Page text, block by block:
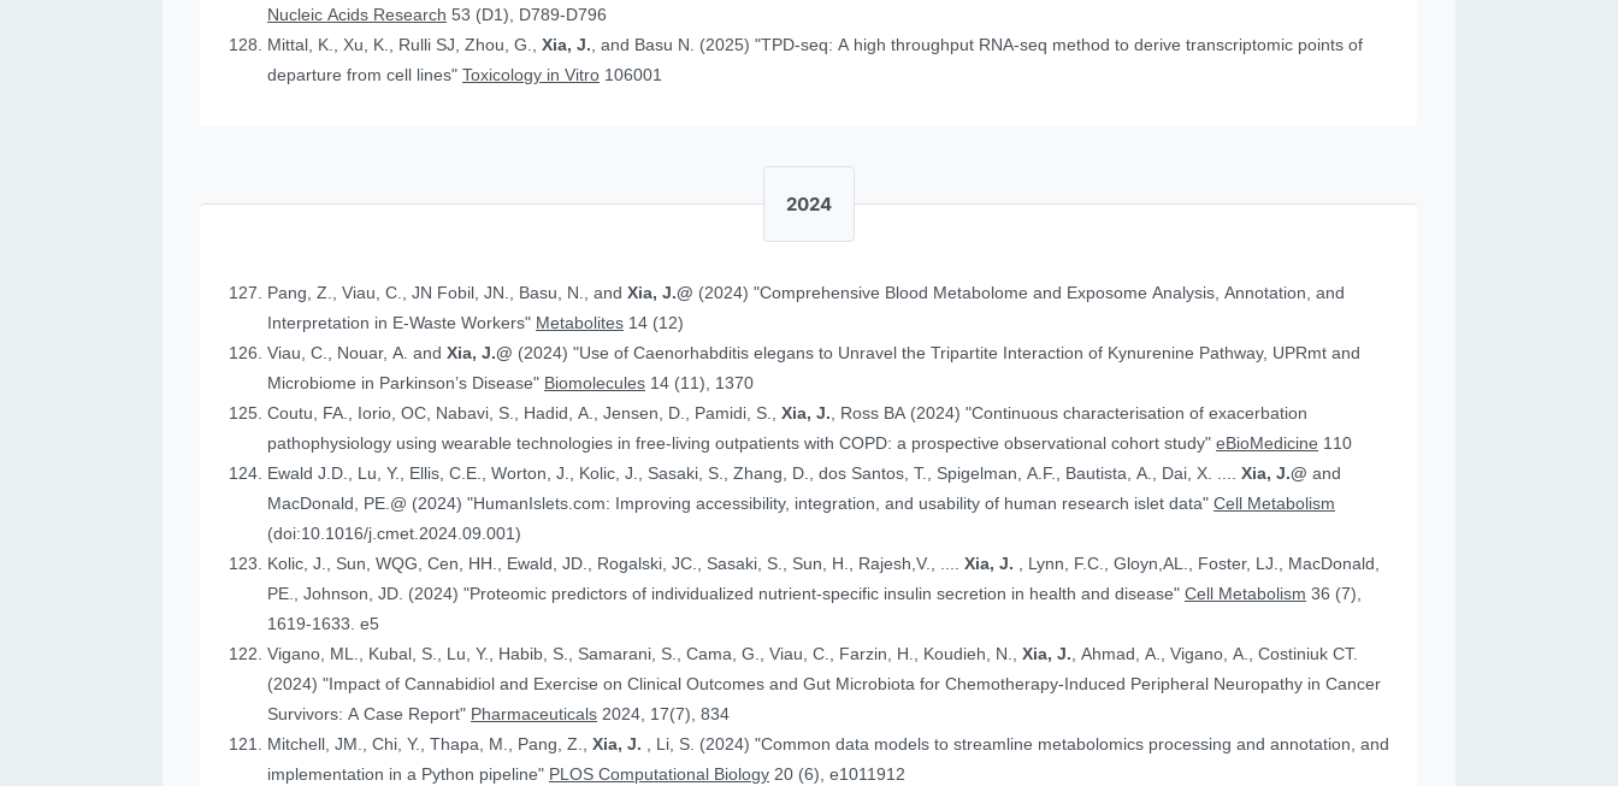
Nucleic Acids Research 53 (D1), D789-D796
Mittal, K., Xu, K., Rulli SJ, Zhou, G.,Xia, J., and Basu N. (2025) "TPD-seq: A high throughput RNA-seq method to derive transcriptomic points of
departure from cell lines"Toxicology in Vitro 106001
2024
Pang, Z., Viau, C., JN Fobil, JN., Basu, N., andXia, J.@ (2024) "Comprehensive Blood Metabolome and Exposome Analysis, Annotation, and
Interpretation in E-Waste Workers" Metabolites 14 (12)
Viau, C., Nouar, A. andXia, J.@ (2024) "Use of Caenorhabditis elegans to Unravel the Tripartite Interaction of Kynurenine Pathway, UPRmt and
Microbiome in Parkinson’s Disease" Biomolecules 14 (11), 1370
Coutu, FA., Iorio, OC, Nabavi, S., Hadid, A., Jensen, D., Pamidi, S.,Xia, J., Ross BA (2024) "Continuous characterisation of exacerbation
pathophysiology using wearable technologies in free-living outpatients with COPD: a prospective observational cohort study"eBioMedicine 110
Ewald J.D., Lu, Y., Ellis, C.E., Worton, J., Kolic, J., Sasaki, S., Zhang, D., dos Santos, T., Spigelman, A.F., Bautista, A., Dai, X. ....Xia, J.@and
MacDonald, PE.@ (2024) "HumanIslets.com: Improving accessibility, integration, and usability of human research islet data"Cell Metabolism
(doi:10.1016/j.cmet.2024.09.001)
Kolic, J., Sun, WQG, Cen, HH., Ewald, JD., Rogalski, JC., Sasaki, S., Sun, H., Rajesh,V., ....Xia, J. , Lynn, F.C., Gloyn,AL., Foster, LJ., MacDonald,
PE., Johnson, JD. (2024) "Proteomic predictors of individualized nutrient-specific insulin secretion in health and disease"Cell Metabolism 36 (7),
1619-1633. e5
Vigano, ML., Kubal, S., Lu, Y., Habib, S., Samarani, S., Cama, G., Viau, C., Farzin, H., Koudieh, N.,Xia, J., Ahmad, A., Vigano, A., Costiniuk CT.
(2024) "Impact of Cannabidiol and Exercise on Clinical Outcomes and Gut Microbiota for Chemotherapy-Induced Peripheral Neuropathy in Cancer
Survivors: A Case Report" Pharmaceuticals 2024, 17(7), 834
Mitchell, JM., Chi, Y., Thapa, M., Pang, Z.,Xia, J. , Li, S. (2024) "Common data models to streamline metabolomics processing and annotation, and
implementation in a Python pipeline" PLOS Computational Biology 20 (6), e1011912